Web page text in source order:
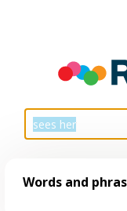
Words and